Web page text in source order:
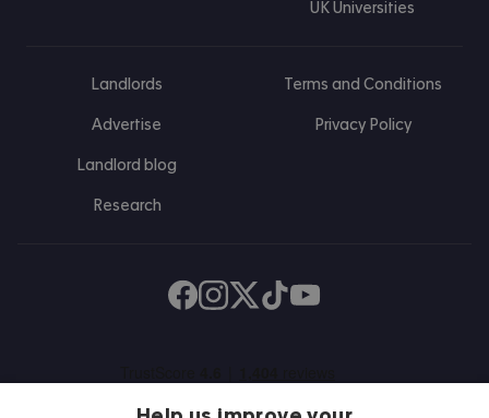
UK Universities
Landlords
Advertise
Landlord blog
Research
Terms and Conditions
Privacy Policy
Find us on Facebook
Follow us on Instagram
Post us on X
Follow us on TikTok
Watch us on Youtube